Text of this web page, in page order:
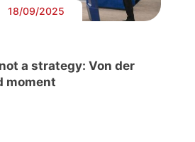
18/09/2025
a strategy: Von der
moment